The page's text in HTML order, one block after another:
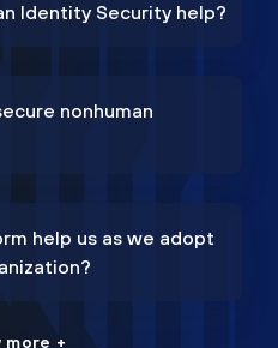
Identity Security help?
nonhuman
help us as we adopt
more +